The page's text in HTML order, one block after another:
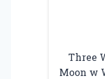
Three
Moon w